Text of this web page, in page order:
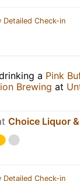
Detailed Check-in
a Pink
Brewing at
Choice Liquor
Detailed Check-in